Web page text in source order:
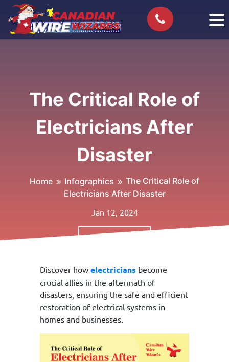
The Critical Role of
Electricians After
Disaster
Home Infographics
The Critical Role of
Electricians After Disaster
Jan 12, 2024
Call Us Today!
Discover how electricians become
crucial allies in the aftermath of
disasters, ensuring the safe and efficient
restoration of electrical systems in
homes and businesses.